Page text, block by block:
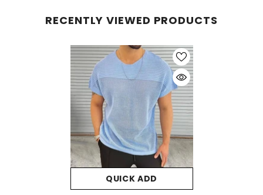
RECENTLY VIEWED PRODUCTS
QUICK ADD